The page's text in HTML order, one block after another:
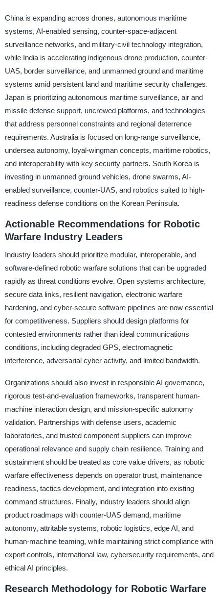
China is expanding across drones, autonomous maritime
systems, AI-enabled sensing, counter-space-adjacent
surveillance networks, and military-civil technology integration,
while India is accelerating indigenous drone production, counter-
UAS, border surveillance, and unmanned ground and maritime
systems amid persistent land and maritime security challenges.
Japan is prioritizing autonomous maritime surveillance, air and
missile defense support, uncrewed platforms, and technologies
that address personnel constraints and regional deterrence
requirements. Australia is focused on long-range surveillance,
undersea autonomy, loyal-wingman concepts, maritime robotics,
and interoperability with key security partners. South Korea is
investing in unmanned ground vehicles, drone swarms, AI-
enabled surveillance, counter-UAS, and robotics suited to high-
readiness defense conditions on the Korean Peninsula.
Actionable Recommendations for Robotic
Warfare Industry Leaders
Industry leaders should prioritize modular, interoperable, and
software-defined robotic warfare solutions that can be upgraded
rapidly as threat conditions evolve. Open systems architecture,
secure data links, resilient navigation, electronic warfare
hardening, and cyber-secure software pipelines are now essential
for competitiveness. Suppliers should design platforms for
contested environments rather than ideal communications
conditions, including degraded GPS, electromagnetic
interference, adversarial cyber activity, and limited bandwidth.
Organizations should also invest in responsible AI governance,
rigorous test-and-evaluation frameworks, transparent human-
machine interaction design, and mission-specific autonomy
validation. Partnerships with defense users, academic
laboratories, and trusted component suppliers can improve
operational relevance and supply chain resilience. Training and
sustainment should be treated as core value drivers, as robotic
warfare effectiveness depends on operator trust, maintenance
readiness, tactics development, and integration into existing
command structures. Finally, industry leaders should align
product roadmaps with counter-UAS demand, maritime
autonomy, attritable systems, robotic logistics, edge AI, and
human-machine teaming, while maintaining strict compliance with
export controls, international law, cybersecurity requirements, and
ethical AI principles.
Research Methodology for Robotic Warfare